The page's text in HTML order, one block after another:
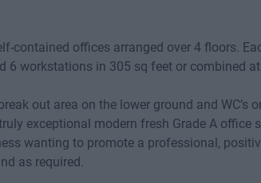
contained offices arranged over 4 floors.
6 workstations in 305 sq feet or combined
out area on the lower ground and
exceptional modern fresh Grade A office
wanting to promote a professional,
as required.